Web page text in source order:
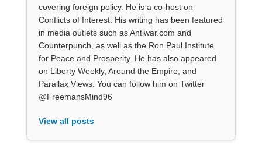
covering foreign policy. He is a co-host on
Conflicts of Interest. His writing has been featured
in media outlets such as Antiwar.com and
Counterpunch, as well as the Ron Paul Institute
for Peace and Prosperity. He has also appeared
on Liberty Weekly, Around the Empire, and
Parallax Views. You can follow him on Twitter
@FreemansMind96
View all posts